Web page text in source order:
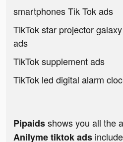
smartphones Tik Tok ads
TikTok star projector
ads
TikTok supplement ads
TikTok led digital alarm
Pipaidsshows you all the
Anilyme tiktok ads